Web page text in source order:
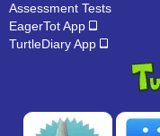
Assessment Tests
EagerTot App
TurtleDiary App